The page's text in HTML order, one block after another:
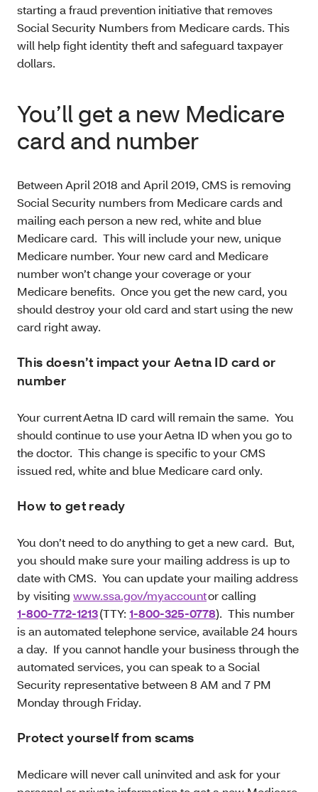
starting a fraud prevention initiative that removes
Social Security Numbers from Medicare cards. This
will help fight identity theft and safeguard taxpayer
dollars.
You’ll get a new Medicare
card and number
Between April 2018 and April 2019, CMS is removing
Social Security numbers from Medicare cards and
mailing each person a new red, white and blue
Medicare card. This will include your new, unique
Medicare number. Your new card and Medicare
number won’t change your coverage or your
Medicare benefits. Once you get the new card, you
should destroy your old card and start using the new
card right away.
This doesn’t impact your Aetna ID card or
number
Your current Aetna ID card will remain the same. You
should continue to use your Aetna ID when you go to
the doctor. This change is specific to your CMS
issued red, white and blue Medicare card only.
How to get ready
You don’t need to do anything to get a new card. But,
you should make sure your mailing address is up to
date with CMS. You can update your mailing address
by visiting www.ssa.gov/myaccountor calling
1-800-772-1213(TTY: 1-800-325-0778). This number
is an automated telephone service, available 24 hours
a day. If you cannot handle your business through the
automated services, you can speak to a Social
Security representative between 8 AM and 7 PM
Monday through Friday.
Protect yourself from scams
Medicare will never call uninvited and ask for your